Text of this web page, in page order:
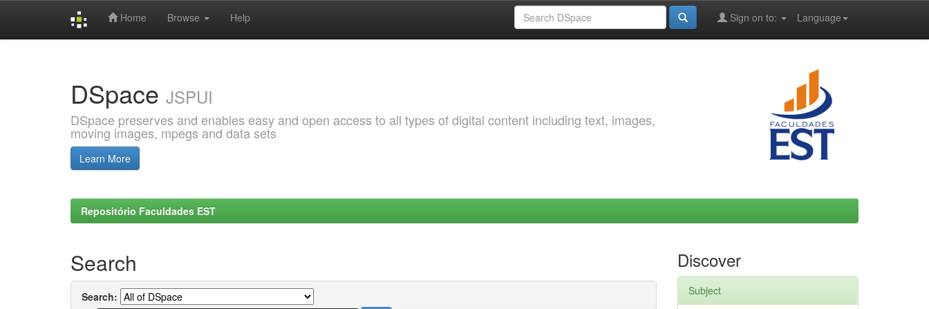
Home Browse Help Language
Sign on to:
DSpace JSPUI
DSpace preserves and enables easy and open access to all types of digital content including text, images,
moving images, mpegs and data sets
Learn More
Repositório Faculdades EST
Search
Search:
Discover
Subject